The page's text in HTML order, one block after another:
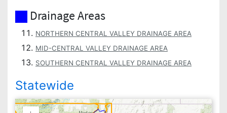
Drainage Areas
NORTHERN CENTRAL VALLEY DRAINAGE AREA
MID-CENTRAL VALLEY DRAINAGE AREA
SOUTHERN CENTRAL VALLEY DRAINAGE AREA
Statewide